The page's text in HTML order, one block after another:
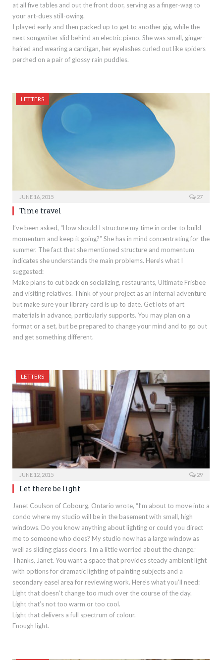
at all five tables and out the front door, serving as a finger-wag to
your art-dues still-owing.
I played early and then packed up to get to another gig, while the
next songwriter slid behind an electric piano. She was small, ginger-
haired and wearing a cardigan, her eyelashes curled out like spiders
perched on a pair of glossy rain puddles.
LETTERS
JUNE 16, 2015 27
Time travel
I’ve been asked, “How should I structure my time in order to build
momentum and keep it going?” She has in mind concentrating for the
summer. The fact that she mentioned structure and momentum
indicates she understands the main problems. Here’s what I
suggested:
Make plans to cut back on socializing, restaurants, Ultimate Frisbee
and visiting relatives. Think of your project as an internal adventure
but make sure your library card is up to date. Get lots of art
materials in advance, particularly supports. You may plan on a
format or a set, but be prepared to change your mind and to go out
and get something different.
LETTERS
JUNE 12, 2015 29
Let there be light
Janet Coulson of Cobourg, Ontario wrote, “I’m about to move into a
condo where my studio will be in the basement with small, high
windows. Do you know anything about lighting or could you direct
me to someone who does? My studio now has a large window as
well as sliding glass doors. I’m a little worried about the change.”
Thanks, Janet. You want a space that provides steady ambient light
with options for dramatic lighting of painting subjects and a
secondary easel area for reviewing work. Here’s what you’ll need:
Light that doesn’t change too much over the course of the day.
Light that’s not too warm or too cool.
Light that delivers a full spectrum of colour.
Enough light.